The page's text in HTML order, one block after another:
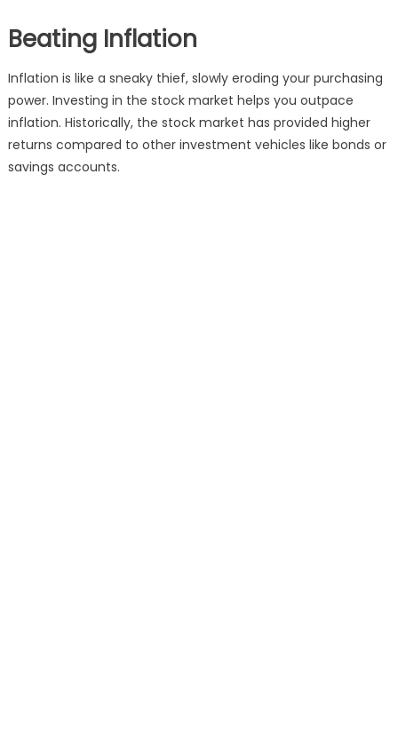
Beating Inflation
Inflation is like a sneaky thief, slowly eroding your purchasing
power. Investing in the stock market helps you outpace
inflation. Historically, the stock market has provided higher
returns compared to other investment vehicles like bonds or
savings accounts.